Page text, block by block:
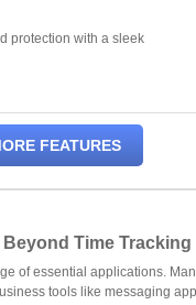
protection with a sleek
FEATURES
Time Tracking
of essential applications.
tools like messaging